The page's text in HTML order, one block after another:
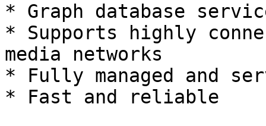
* Graph database
* Supports highly
media networks
* Fully managed and